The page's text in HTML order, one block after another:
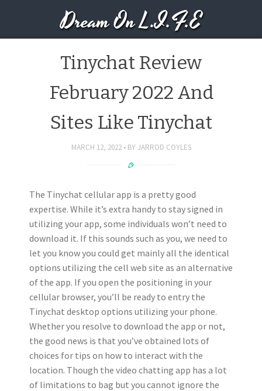
Dream On L.I.F.E
Tinychat Review
February 2022 And
Sites Like Tinychat
MARCH 12, 2022 BY JARROD COYLES
The Tinychat cellular app is a pretty good
expertise. While it’s extra handy to stay signed in
utilizing your app, some individuals won’t need to
download it. If this sounds such as you, we need to
let you know you could get mainly all the identical
options utilizing the cell web site as an alternative
of the app. If you open the positioning in your
cellular browser, you’ll be ready to entry the
Tinychat desktop options utilizing your phone.
Whether you resolve to download the app or not,
the good news is that you’ve obtained lots of
choices for tips on how to interact with the
location. Though the video chatting app has a lot
of limitations to bag but you cannot ignore the